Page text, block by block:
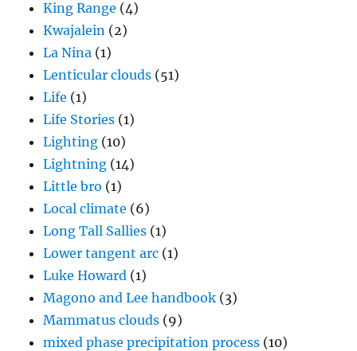
King Range (4)
Kwajalein (2)
La Nina (1)
Lenticular clouds (51)
Life (1)
Life Stories (1)
Lighting (10)
Lightning (14)
Little bro (1)
Local climate (6)
Long Tall Sallies (1)
Lower tangent arc (1)
Luke Howard (1)
Magono and Lee handbook (3)
Mammatus clouds (9)
mixed phase precipitation process (10)